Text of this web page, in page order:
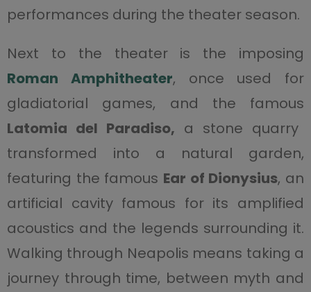
performances during the theater season.
Next to the theater is the imposing
Roman Amphitheater, once used for
gladiatorial games, and the famous
Latomia del Paradiso, a stone quarry
transformed into a natural garden,
featuring the famous Ear of Dionysius, an
artificial cavity famous for its amplified
acoustics and the legends surrounding it.
Walking through Neapolis means taking a
journey through time, between myth and